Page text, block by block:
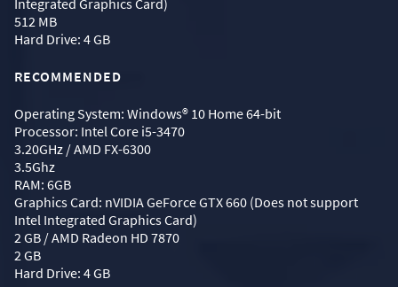
Integrated Graphics Card)
512 MB
Hard Drive: 4 GB
RECOMMENDED
Operating System: Windows® 10 Home 64-bit
Processor: Intel Core i5-3470
3.20GHz / AMD FX-6300
3.5Ghz
RAM: 6GB
Graphics Card: nVIDIA GeForce GTX 660 (Does not support
Intel Integrated Graphics Card)
2 GB / AMD Radeon HD 7870
2 GB
Hard Drive: 4 GB